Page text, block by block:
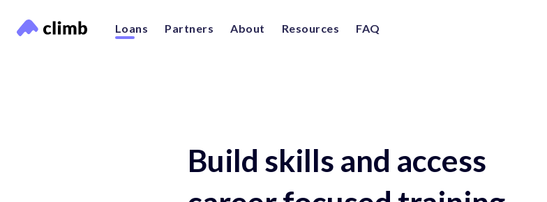
Loans Partners About Resources FAQ
Build skills and access